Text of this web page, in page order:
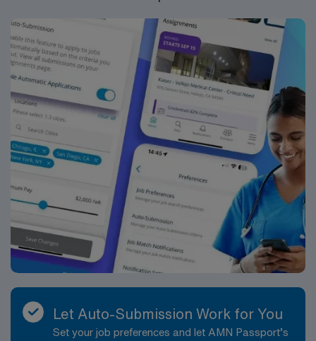
with complex patient populations. AMN Healthcare
offers excellent compensation, discounts, dedicated
recruiters, a clinical team, and the AMN Passport app
for 24/7 support. Apply now to join this Travel Case
Management RN assignment at Hendersonville Medical
Center in Hendersonville, Tennessee.
Let Auto-Submission Work for You
Set your job preferences and let AMN Passport’s